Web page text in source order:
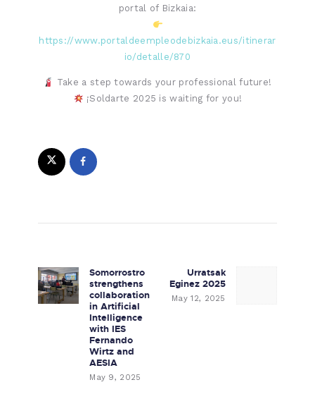
portal of Bizkaia:
https://www.portaldeempleodebizkaia.eus/itinerar
io/detalle/870
Take a step towards your professional future!
¡Soldarte 2025 is waiting for you!
Previous post:
Somorrostro
strengthens
collaboration
in Artificial
Intelligence
with IES
Fernando
Wirtz and
AESIA
May 9, 2025
Next post:
Urratsak
Eginez 2025
May 12, 2025